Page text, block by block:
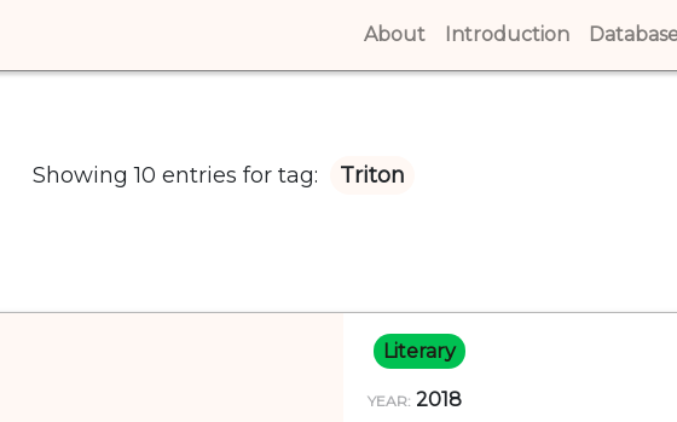
About (current)
Introduction (current)
Showing 10 entries for tag: Triton
Literary
YEAR: 2018